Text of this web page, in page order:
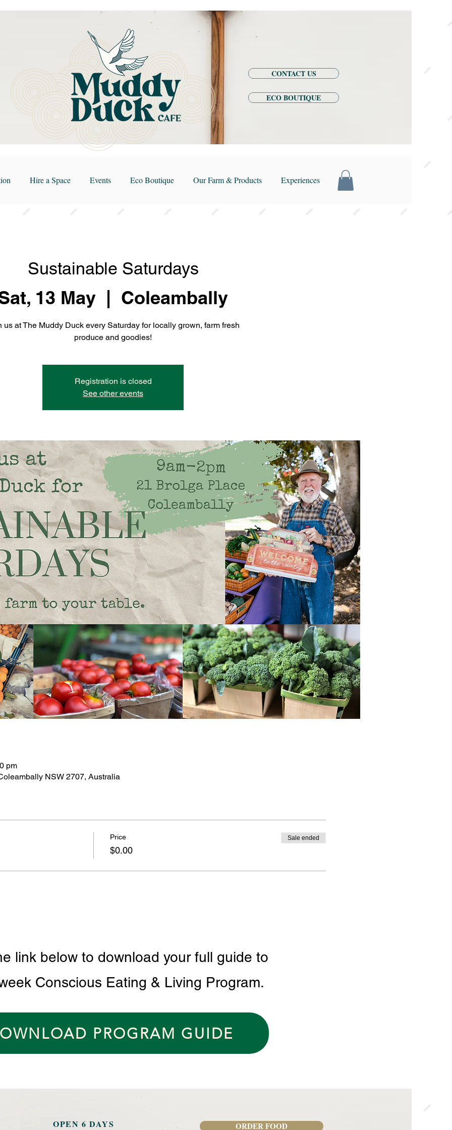
CONTACT US
ECO BOUTIQUE
Hire a Space Events Eco Boutique Our Farm & Products Experiences
Sustainable Saturdays
13 May
  |
Coleambally
us at The Muddy Duck every Saturday for locally grown, farm fresh
produce and goodies!
Registration is closed
See other events
pm
NSW 2707, Australia
Price
$0.00
Sale ended
link below to download your full guide to
Conscious Eating & Living Program.
PROGRAM GUIDE
OPEN 6 DAYS ORDER FOOD